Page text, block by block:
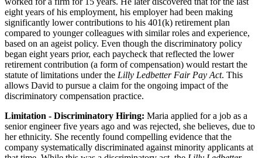
eight years of his employment, his employer had been making
significantly lower contributions to his 401(k) retirement plan
compared to younger colleagues with similar roles and experience,
based on an ageist policy. Even though the discriminatory policy
began eight years prior, each paycheck that reflected the lower
retirement contribution (a form of compensation) would restart the
statute of limitations under the Lilly Ledbetter Fair Pay Act. This
allows David to pursue a claim for the ongoing impact of the
discriminatory compensation practice.
Limitation - Discriminatory Hiring: Maria applied for a job as a
senior engineer five years ago and was rejected, she believes, due to
her ethnicity. She recently found compelling evidence that the
company systematically discriminated against minority applicants at